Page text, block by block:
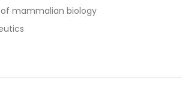
mammalian biology